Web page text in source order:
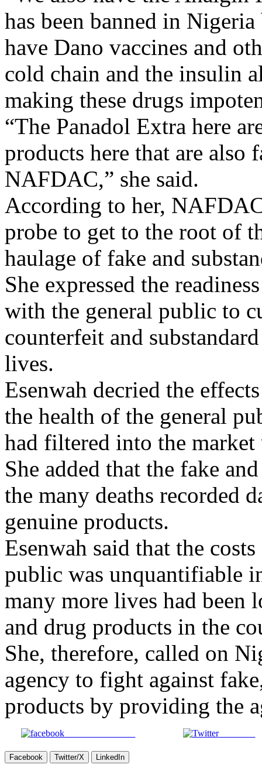
has been banned in
have Dano vaccines and
cold chain and the insulin
making these drugs
“The Panadol Extra here
products here that are also
NAFDAC,” she said.
According to her,
probe to get to the root of
haulage of fake and
She expressed the
with the general public to
counterfeit and
lives.
Esenwah decried the
the health of the general
had filtered into the market
She added that the fake
the many deaths recorded
genuine products.
Esenwah said that the
public was unquantifiable
many more lives had been
and drug products in the
She, therefore, called on
agency to fight against
products by providing the
Share on Facebook Post on X
Facebook Twitter/X LinkedIn